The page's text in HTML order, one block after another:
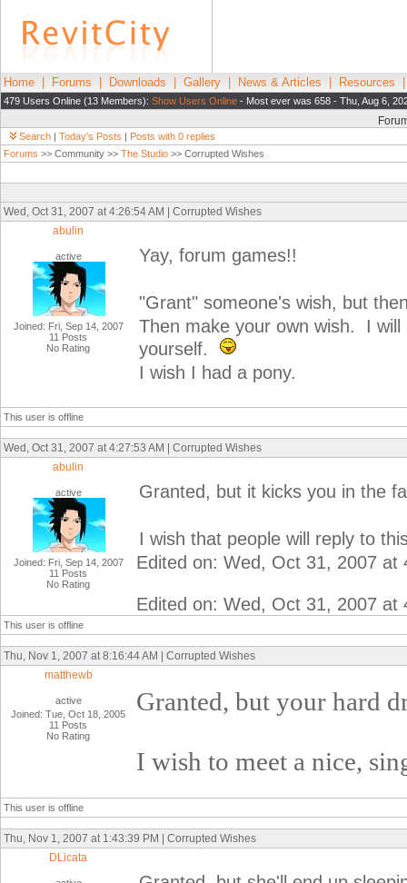
Home Forums Downloads Gallery News & Articles Resources
479 Users Online (13 Members): Show Users Online - Most ever was 658 - Thu, Aug 6,
Search | Today's Posts | Posts with 0 replies
Forums >> Community >> The Studio >> Corrupted Wishes
Wed, Oct 31, 2007 at 4:26:54 AM | Corrupted Wishes
abulin
active
Joined: Fri, Sep 14, 2007
11 Posts
No Rating
Yay, forum games!!
"Grant" someone's wish, but
Then make your own wish. I
yourself.
I wish I had a pony.
This user is offline
Wed, Oct 31, 2007 at 4:27:53 AM | Corrupted Wishes
abulin
active
Joined: Fri, Sep 14, 2007
11 Posts
No Rating
Granted, but it kicks you in the
I wish that people will reply to
Edited on: Wed, Oct 31, 2007 at
Edited on: Wed, Oct 31, 2007 at
This user is offline
Thu, Nov 1, 2007 at 8:16:44 AM | Corrupted Wishes
matthewb
active
Joined: Tue, Oct 18, 2005
11 Posts
No Rating
Granted, but your hard
I wish to meet a nice,
This user is offline
Thu, Nov 1, 2007 at 1:43:39 PM | Corrupted Wishes
DLicata